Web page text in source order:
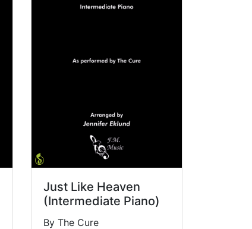
Just Like Heaven
(Intermediate Piano)
By The Cure